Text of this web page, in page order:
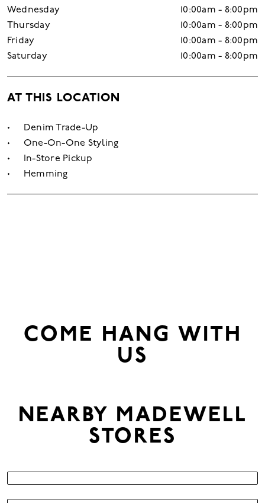
Wednesday
10:00am - 8:00pm
Thursday
10:00am - 8:00pm
Friday
10:00am - 8:00pm
Saturday
10:00am - 8:00pm
AT THIS LOCATION
Denim Trade-Up
One-On-One Styling
In-Store Pickup
Hemming
COME HANG WITH
US
NEARBY MADEWELL
STORES